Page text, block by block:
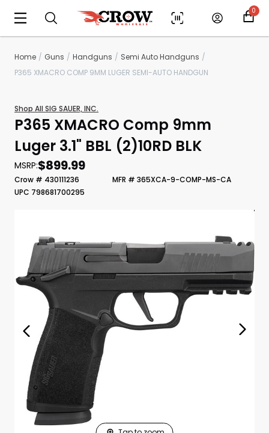
0
Scan to cart
Home Guns Handguns
Semi Auto Handguns
P365 XMACRO COMP 9MM LUGER SEMI-AUTO HANDGUN
Shop All SIG SAUER, INC.
P365 XMACRO Comp 9mm
Luger 3.1" BBL (2)10RD BLK
MSRP:$899.99
Crow # 430111236
MFR # 365XCA-9-COMP-MS-CA
UPC 798681700295
Print Shelf
Standard measures 3" x 1.25"
Price *
$
Print Back *
Yes
Print Now
P365 XMACRO
Comp 9mm Luger
3.1" BBL (2)10RD
BLK